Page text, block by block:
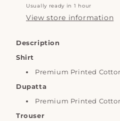
Usually ready in 1 hour
View store information
Description
Shirt
Premium Printed
Dupatta
Premium Printed
Trouser